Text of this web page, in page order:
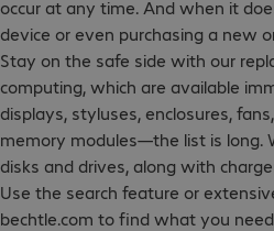
occur at any time. And when it
device or even purchasing a new
Stay on the safe side with our
computing, which are available
displays, styluses, enclosures,
memory modules—the list is long.
disks and drives, along with
Use the search feature or
bechtle.com to find what you